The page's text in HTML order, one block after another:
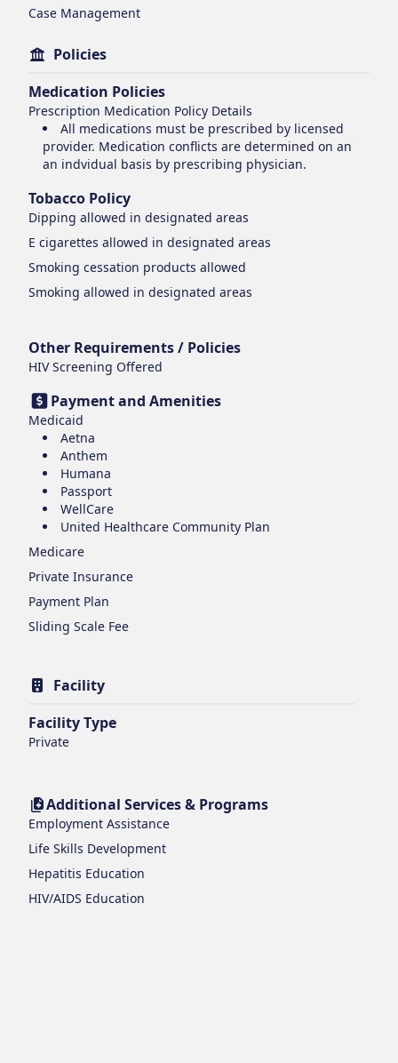
Case Management
Policies
Medication Policies
Prescription Medication Policy Details
All medications must be prescribed by licensed
provider. Medication conflicts are determined on an
an indvidual basis by prescribing physician.
Tobacco Policy
Dipping allowed in designated areas
E cigarettes allowed in designated areas
Smoking cessation products allowed
Smoking allowed in designated areas
Other Requirements / Policies
HIV Screening Offered
Payment and Amenities
Medicaid
Aetna
Anthem
Humana
Passport
WellCare
United Healthcare Community Plan
Medicare
Private Insurance
Payment Plan
Sliding Scale Fee
Facility
Facility Type
Private
Additional Services & Programs
Employment Assistance
Life Skills Development
Hepatitis Education
HIV/AIDS Education